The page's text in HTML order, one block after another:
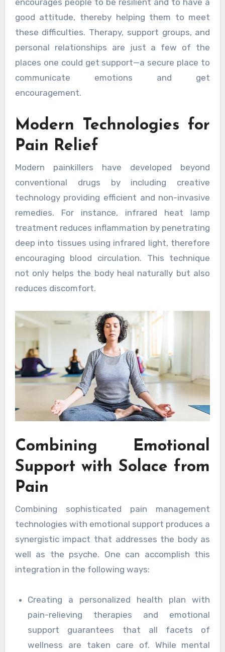
good attitude, thereby helping them to meet
these difficulties. Therapy, support groups, and
personal relationships are just a few of the
places one could get support—a secure place to
communicate emotions and get
encouragement.
Modern Technologies for
Pain Relief
Modern painkillers have developed beyond
conventional drugs by including creative
technology providing efficient and non-invasive
remedies. For instance, infrared heat lamp
treatment reduces inflammation by penetrating
deep into tissues using infrared light, therefore
encouraging blood circulation. This technique
not only helps the body heal naturally but also
reduces discomfort.
Combining Emotional
Support with Solace from
Pain
Combining sophisticated pain management
technologies with emotional support produces a
synergistic impact that addresses the body as
well as the psyche. One can accomplish this
integration in the following ways:
Creating a personalized health plan with
pain-relieving therapies and emotional
support guarantees that all facets of
wellness are taken care of. While mental